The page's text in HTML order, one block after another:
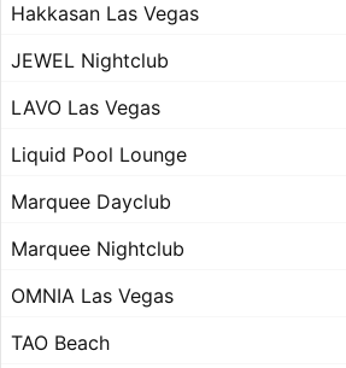
Hakkasan Las Vegas
JEWEL Nightclub
LAVO Las Vegas
Liquid Pool Lounge
Marquee Dayclub
Marquee Nightclub
OMNIA Las Vegas
TAO Beach